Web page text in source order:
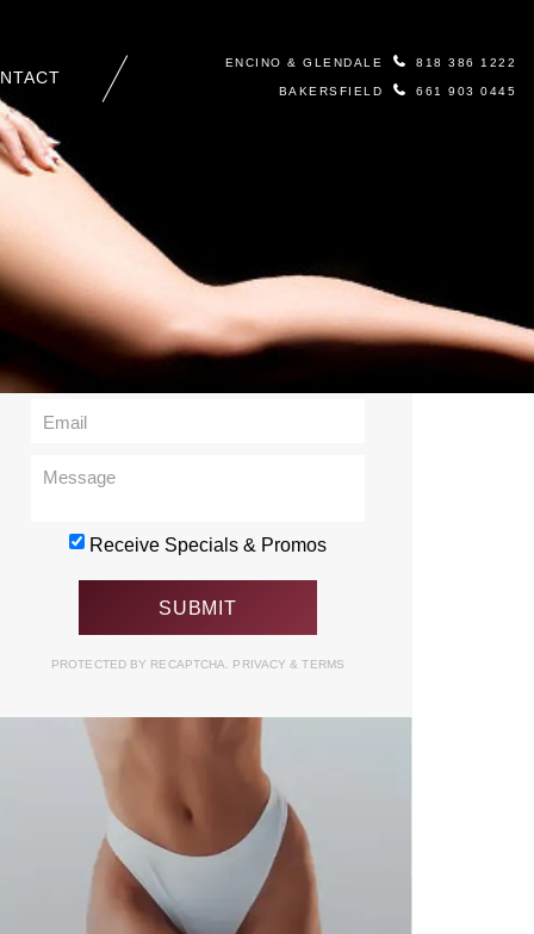
ENCINO & GLENDALE 818 386 1222
BAKERSFIELD 661 903 0445
Contact Us
Receive Specials & Promos
PROTECTED BY RECAPTCHA. PRIVACY& TERMS